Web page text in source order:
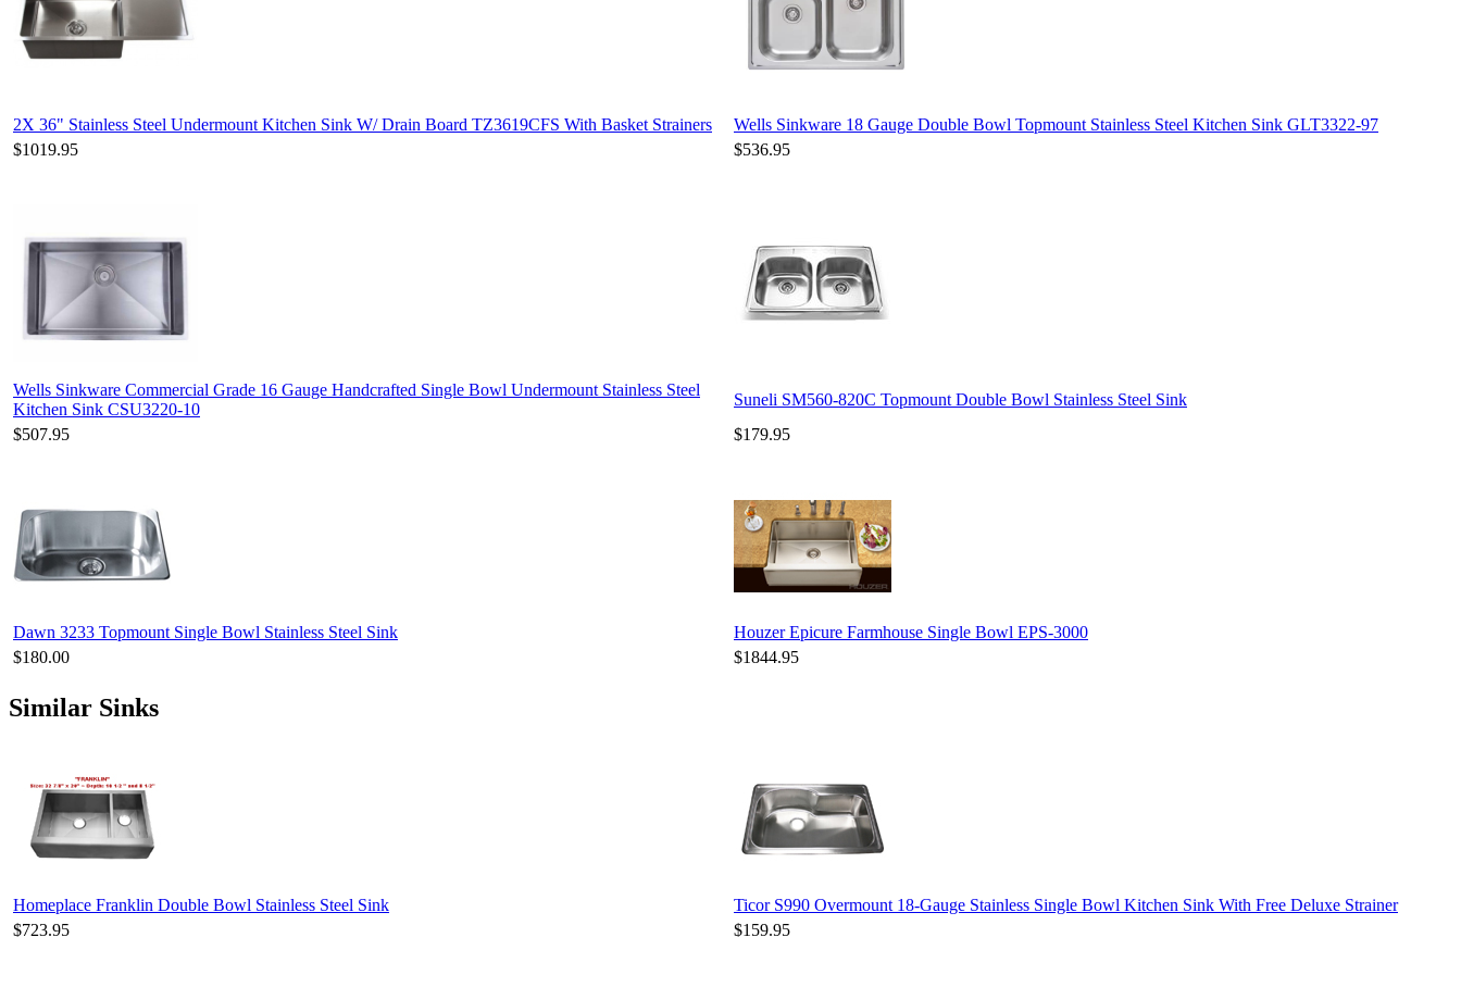
2X 36" Stainless Steel Undermount Kitchen Sink W/ Drain Board TZ3619CFS With Basket Strainers
Wells Sinkware 18 Gauge Double Bowl Topmount Stainless Steel Kitchen Sink GLT3322-97
$1019.95
$536.95
Wells Sinkware Commercial Grade 16 Gauge Handcrafted Single Bowl Undermount Stainless Steel
Kitchen Sink CSU3220-10
Suneli SM560-820C Topmount Double Bowl Stainless Steel Sink
$507.95
$179.95
Dawn 3233 Topmount Single Bowl Stainless Steel Sink
Houzer Epicure Farmhouse Single Bowl EPS-3000
$180.00
$1844.95
Similar Sinks
Homeplace Franklin Double Bowl Stainless Steel Sink
Ticor S990 Overmount 18-Gauge Stainless Single Bowl Kitchen Sink With Free Deluxe Strainer
$723.95
$159.95